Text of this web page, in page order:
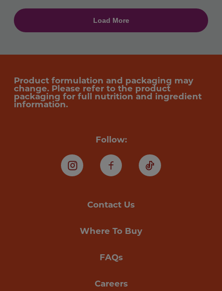
Follow:
InstagramFacebookTikTok
Contact Us
Where To Buy
FAQs
Careers
Product formulation and packaging may
change. Please refer to the product
packaging for full nutrition and ingredient
information.